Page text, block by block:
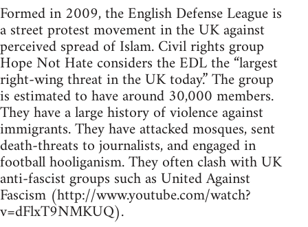
Formed in 2009, the English Defense League is
a street protest movement in the UK against
perceived spread of Islam. Civil rights group
Hope Not Hate considers the EDL the “largest
right-wing threat in the UK today.” The group
is estimated to have around 30,000 members.
They have a large history of violence against
immigrants. They have attacked mosques, sent
death-threats to journalists, and engaged in
football hooliganism. They often clash with UK
anti-fascist groups such as United Against
Fascism (http://www.youtube.com/watch?
v=dFlxT9NMKUQ).